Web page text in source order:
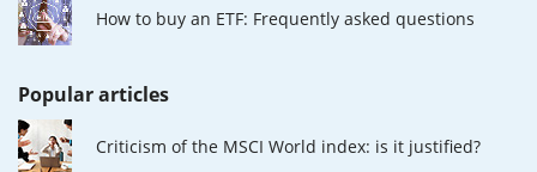
How to buy an ETF: Frequently asked questions
Popular articles
Criticism of the MSCI World index: is it justified?